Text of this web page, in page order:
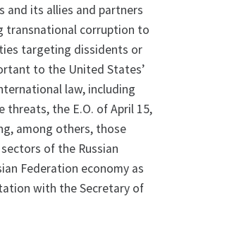
its allies and partners
transnational corruption to
targeting dissidents or
to the United States’
law, including
the E.O. of April 15,
among others, those
of the Russian
Federation economy as
with the Secretary of